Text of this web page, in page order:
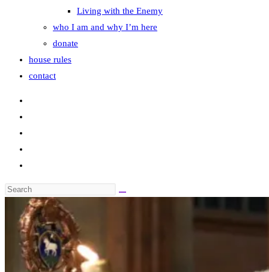
Living with the Enemy
who I am and why I’m here
donate
house rules
contact
Search
website